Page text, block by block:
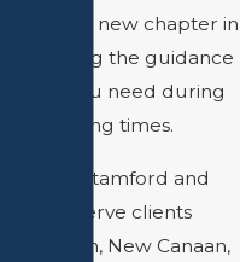
towards a new chapter in
offering the guidance
you need during
challenging times.
in Stamford and
we serve clients
New Canaan,